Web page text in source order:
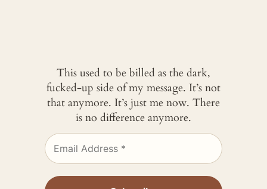
This used to be billed as the dark,
fucked-up side of my message. It’s not
that anymore. It’s just me now. There
is no difference anymore.